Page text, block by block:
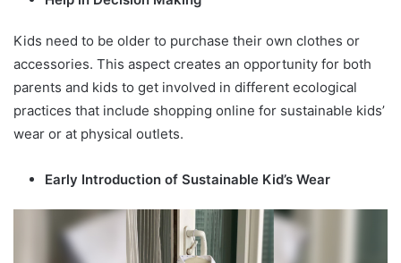
Kids need to be older to purchase their own clothes or
accessories. This aspect creates an opportunity for both
parents and kids to get involved in different ecological
practices that include shopping online for sustainable kids’
wear or at physical outlets.
Early Introduction of Sustainable Kid’s Wear